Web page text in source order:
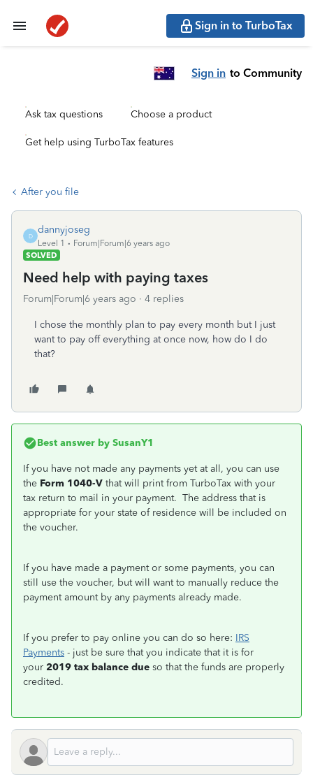
Sign in to TurboTax
Sign in to Community
Ask tax questions Choose a product
Get help using TurboTax features
After you file
D
dannyjoseg
Level 1
Forum|Forum|6 years ago
SOLVED
Need help with paying taxes
Forum|Forum|6 years ago 4 replies
I chose the monthly plan to pay every month but I just
want to pay off everything at once now, how do I do
that?
Best answer by SusanY1
If you have not made any payments yet at all, you can use
the Form 1040-V that will print from TurboTax with your
tax return to mail in your payment. The address that is
appropriate for your state of residence will be included on
the voucher.
If you have made a payment or some payments, you can
still use the voucher, but will want to manually reduce the
payment amount by any payments already made.
If you prefer to pay online you can do so here: IRS
Payments - just be sure that you indicate that it is for
your 2019 tax balance due so that the funds are properly
credited.